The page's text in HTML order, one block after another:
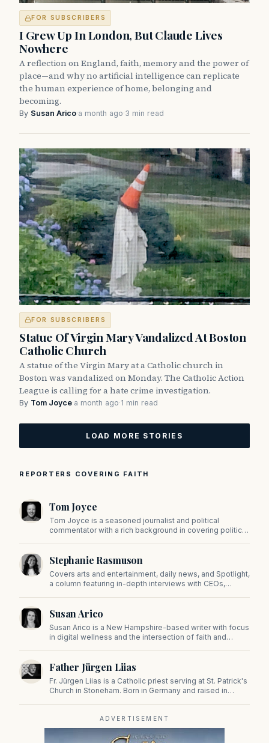
FOR SUBSCRIBERS
I Grew Up In London, But Claude Lives
Nowhere
A reflection on England, faith, memory and the power of
place—and why no artificial intelligence can replicate
the human experience of home, belonging and
becoming.
By Susan Arico·a month ago·3 min read
FOR SUBSCRIBERS
Statue Of Virgin Mary Vandalized At Boston
Catholic Church
A statue of the Virgin Mary at a Catholic church in
Boston was vandalized on Monday. The Catholic Action
League is calling for a hate crime investigation.
By Tom Joyce·a month ago·1 min read
LOAD MORE STORIES
REPORTERS COVERING FAITH
Tom Joyce
Tom Joyce is a seasoned journalist and political
commentator with a rich background in covering politics,
Stephanie Rasmuson
Covers arts and entertainment, daily news, and Spotlight,
a column featuring in-depth interviews with CEOs,
Susan Arico
Susan Arico is a New Hampshire-based writer with focus
in digital wellness and the intersection of faith and
Father Jürgen Liias
Fr. Jürgen Liias is a Catholic priest serving at St. Patrick's
Church in Stoneham. Born in Germany and raised in
ADVERTISEMENT